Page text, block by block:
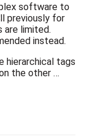
software to
previously for
are limited.
instead.
hierarchical tags
the other …